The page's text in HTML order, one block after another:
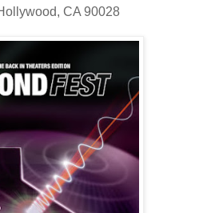
CA 90028